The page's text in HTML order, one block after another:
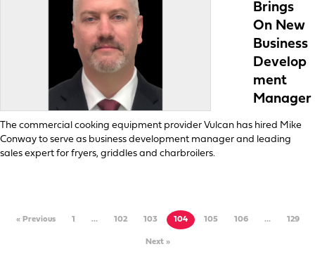
Brings
On New
Business
Develop
ment
Manager
The commercial cooking equipment provider Vulcan has hired Mike
Conway to serve as business development manager and leading
sales expert for fryers, griddles and charbroilers.
« Previous 1 … 102 103 104 105 106 … 129
Next »